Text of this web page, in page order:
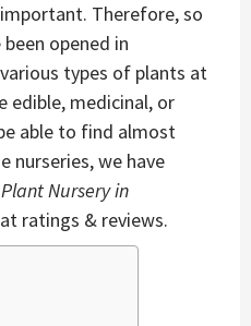
Therefore, so
opened in
types of plants at
edible, medicinal, or
able to find almost
nurseries, we have
Nursery in
ratings & reviews.